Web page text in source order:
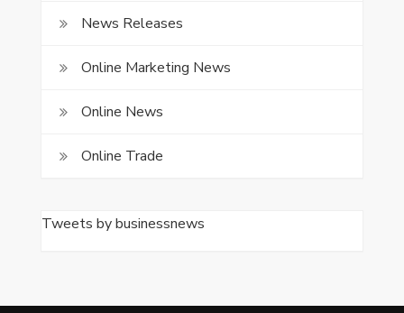
News Releases
Online Marketing News
Online News
Online Trade
Tweets by businessnews